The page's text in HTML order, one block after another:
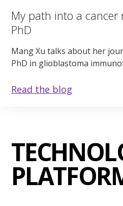
My path into a
PhD
Mang Xu talks about her
PhD in glioblastoma
Read the blog